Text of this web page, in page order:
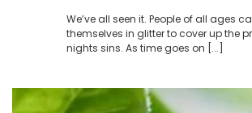
We’ve all seen it. People of all ages
themselves in glitter to cover up the
nights sins. As time goes on [...]